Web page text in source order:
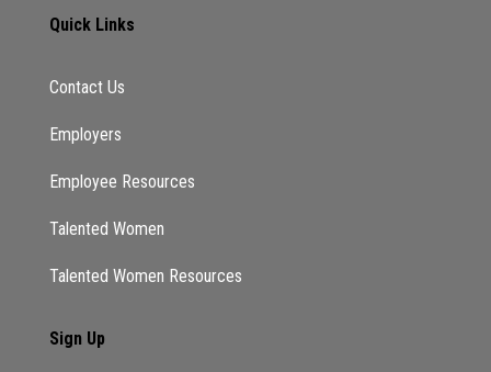
Quick Links
Contact Us
Employers
Employee Resources
Talented Women
Talented Women Resources
Sign Up